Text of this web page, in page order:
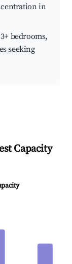
in
bedrooms,
seeking
Capacity